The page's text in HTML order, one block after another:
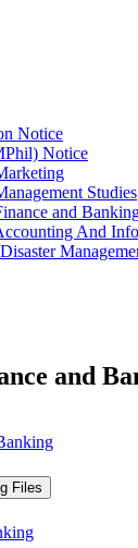
Notice
Notice
Studies
and
And
and
Files